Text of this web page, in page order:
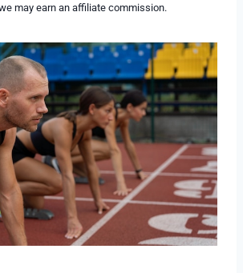
may earn an affiliate commission.